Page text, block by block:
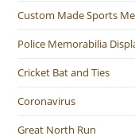
Custom Made Sports
Police Memorabilia
Cricket Bat and Ties
Coronavirus
Great North Run